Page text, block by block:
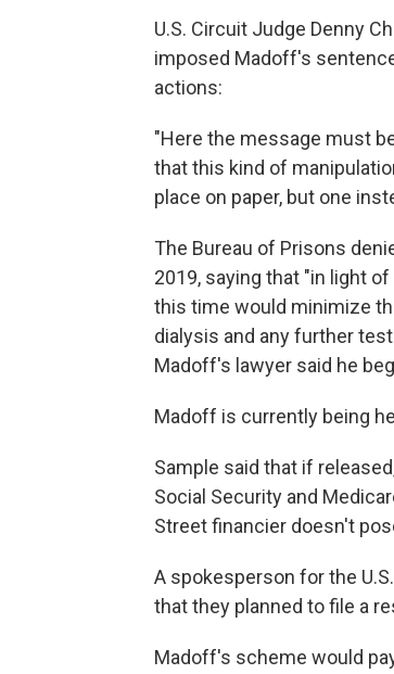
U.S. Circuit Judge Denny
imposed Madoff's
actions:
"Here the message must
that this kind of
place on paper, but one
The Bureau of Prisons
2019, saying that "in light
this time would minimize
dialysis and any further
Madoff's lawyer said he
Madoff is currently being
Sample said that if
Social Security and
Street financier doesn't
A spokesperson for the
that they planned to file a
Madoff's scheme would